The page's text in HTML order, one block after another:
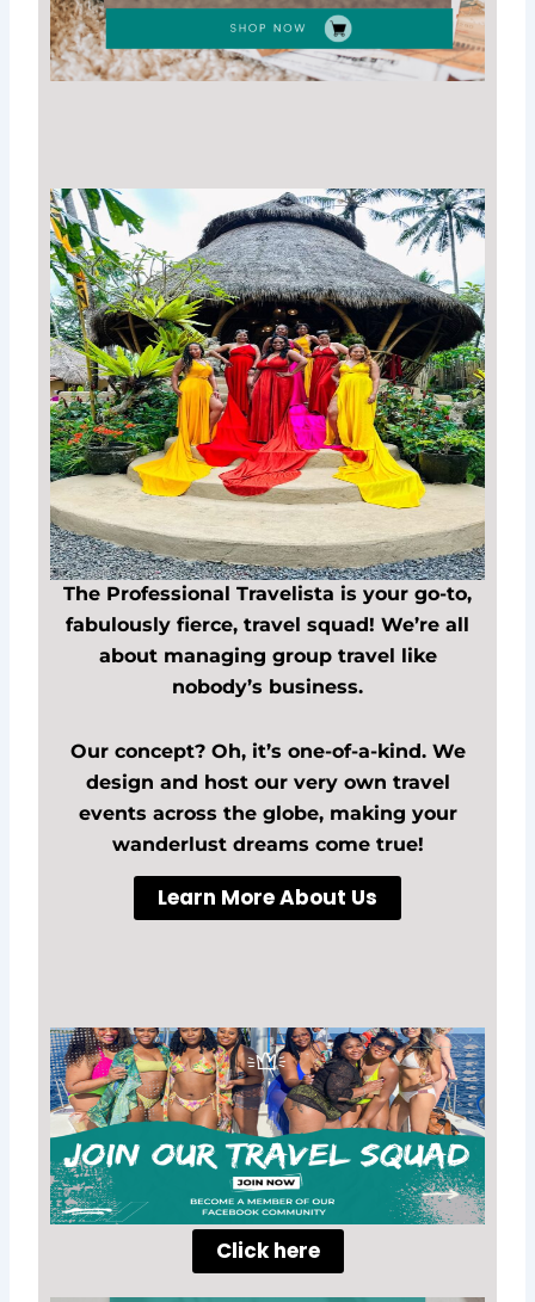
The Professional Travelista is your go-to,
fabulously fierce, travel squad! We’re all
about managing group travel like
nobody’s business.
Our concept? Oh, it’s one-of-a-kind. We
design and host our very own travel
events across the globe, making your
wanderlust dreams come true!
Learn More About Us
Click here